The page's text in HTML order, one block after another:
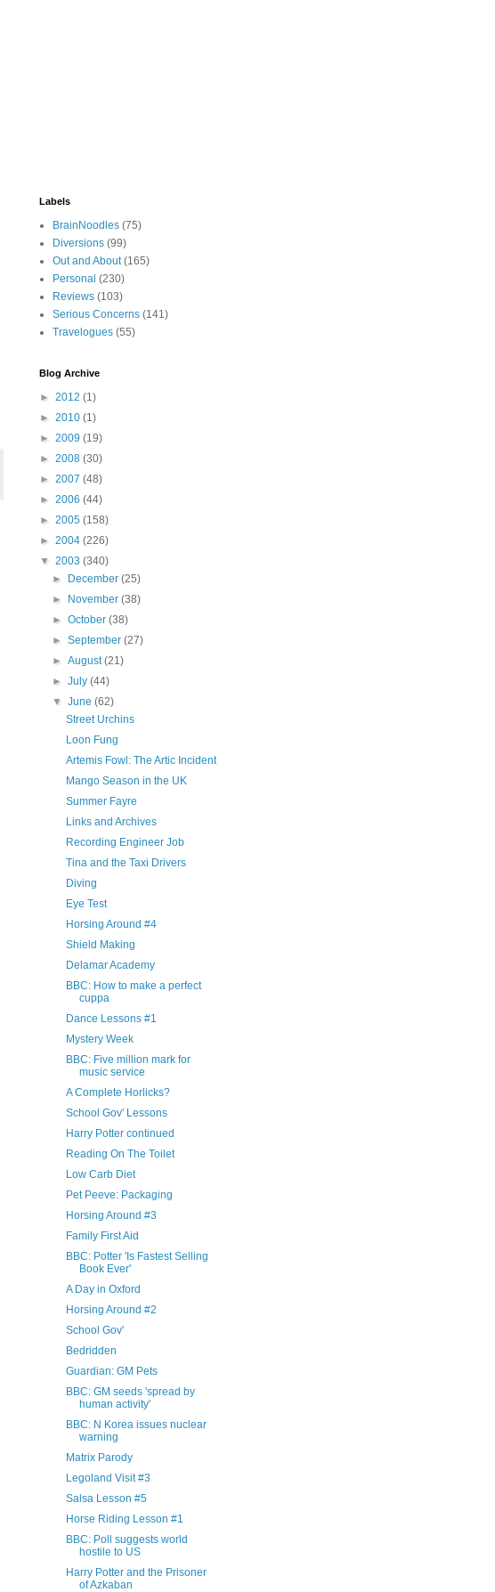
Labels
BrainNoodles (75)
Diversions (99)
Out and About (165)
Personal (230)
Reviews (103)
Serious Concerns (141)
Travelogues (55)
Blog Archive
► 2012 (1)
► 2010 (1)
► 2009 (19)
► 2008 (30)
► 2007 (48)
► 2006 (44)
► 2005 (158)
► 2004 (226)
▼ 2003 (340)
►
December(25)
►
November(38)
►October(38)
►September(27)
►August(21)
►July(44)
▼June(62)
Street Urchins
Loon Fung
Artemis Fowl: The Artic Incident
Mango Season in the UK
Summer Fayre
Links and Archives
Recording Engineer Job
Tina and the Taxi Drivers
Diving
Eye Test
Horsing Around #4
Shield Making
Delamar Academy
BBC: How to make a perfect
cuppa
Dance Lessons #1
Mystery Week
BBC: Five million mark for
music service
A Complete Horlicks?
School Gov' Lessons
Harry Potter continued
Reading On The Toilet
Low Carb Diet
Pet Peeve: Packaging
Horsing Around #3
Family First Aid
BBC: Potter 'Is Fastest Selling
Book Ever'
A Day in Oxford
Horsing Around #2
School Gov'
Bedridden
Guardian: GM Pets
BBC: GM seeds 'spread by
human activity'
BBC: N Korea issues nuclear
warning
Matrix Parody
Legoland Visit #3
Salsa Lesson #5
Horse Riding Lesson #1
BBC: Poll suggests world
hostile to US
Harry Potter and the Prisoner
of Azkaban